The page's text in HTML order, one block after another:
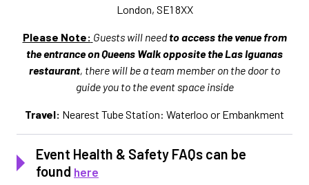
London, SE1 8XX
Please Note: Guests will needtoaccess the venue from
the entrance on Queens Walk opposite the Las Iguanas
restaurant, there will be a team member on the door to
guide you to the event space inside
Travel: Nearest Tube Station: Waterloo or Embankment
Event Health & Safety FAQs can be
found here